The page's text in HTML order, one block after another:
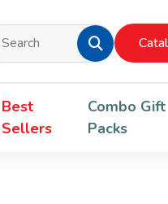
Best
Sellers
Combo Gift
Packs